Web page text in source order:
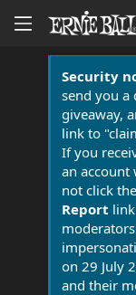
Security
send you a
giveaway,
link to
If you
an account
not click
Report
on 29 July
and their